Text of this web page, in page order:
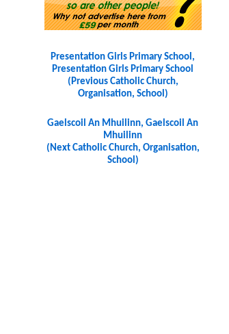
Presentation Girls Primary School,
Presentation Girls Primary School
(Previous Catholic Church,
Organisation, School)
Gaelscoil An Mhuilinn, Gaelscoil An
Mhuilinn
(Next Catholic Church, Organisation,
School)